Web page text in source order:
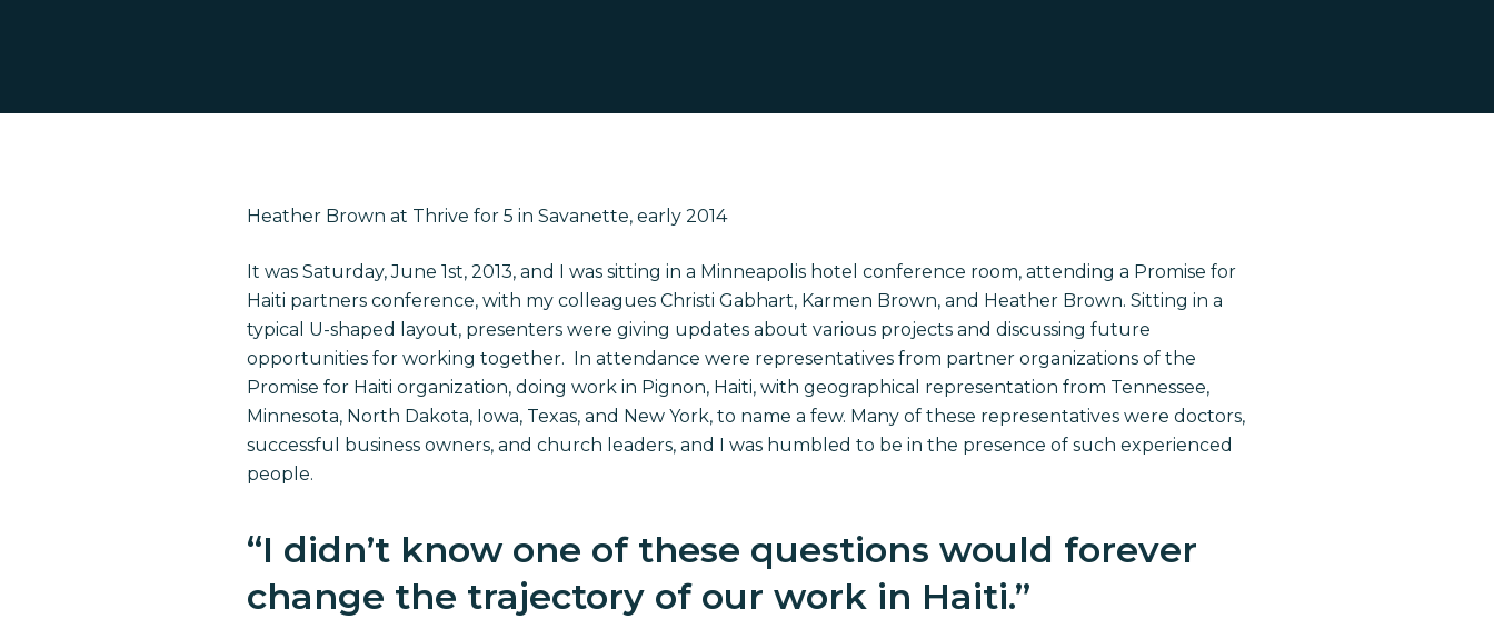
Hit enter to search or ESC to close
Heather Brown at Thrive for 5 in Savanette, early 2014
It was Saturday, June 1st, 2013, and I was sitting in a Minneapolis hotel conference room, attending a Promise for
Haiti partners conference, with my colleagues Christi Gabhart, Karmen Brown, and Heather Brown. Sitting in a
typical U-shaped layout, presenters were giving updates about various projects and discussing future
opportunities for working together. In attendance were representatives from partner organizations of the
Promise for Haiti organization, doing work in Pignon, Haiti, with geographical representation from Tennessee,
Minnesota, North Dakota, Iowa, Texas, and New York, to name a few. Many of these representatives were doctors,
successful business owners, and church leaders, and I was humbled to be in the presence of such experienced
people.
“I didn’t know one of these questions would forever
change the trajectory of our work in Haiti.”